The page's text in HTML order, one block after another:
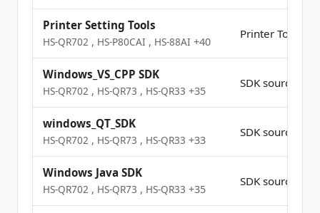
Printer Setting Tools
HS-QR702 , HS-P80CAI , HS-88AI+40
Printer Tools
Windows_VS_CPP SDK
HS-QR702 , HS-QR73 , HS-QR33+35
SDK source
windows_QT_SDK
HS-QR702 , HS-QR73 , HS-QR33+33
SDK source
Windows Java SDK
HS-QR702 , HS-QR73 , HS-QR33+35
SDK source